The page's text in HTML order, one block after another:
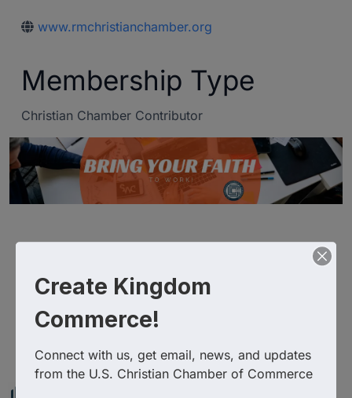
www.rmchristianchamber.org
Membership Type
Christian Chamber Contributor
Powered By
Create Kingdom
Commerce!
Connect with us, get email, news, and updates
from the U.S. Christian Chamber of Commerce